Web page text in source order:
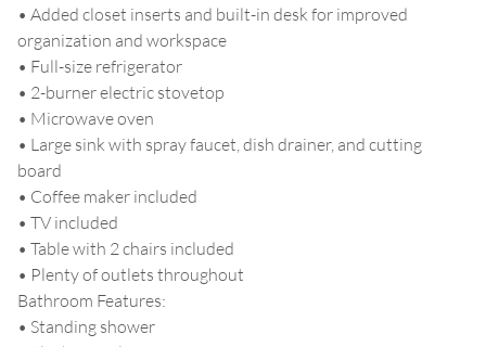
• Added closet inserts and built-in desk for improved
organization and workspace
• Full-size refrigerator
• 2-burner electric stovetop
• Microwave oven
• Large sink with spray faucet, dish drainer, and cutting
board
• Coffee maker included
• TV included
• Table with 2 chairs included
• Plenty of outlets throughout
Bathroom Features:
• Standing shower